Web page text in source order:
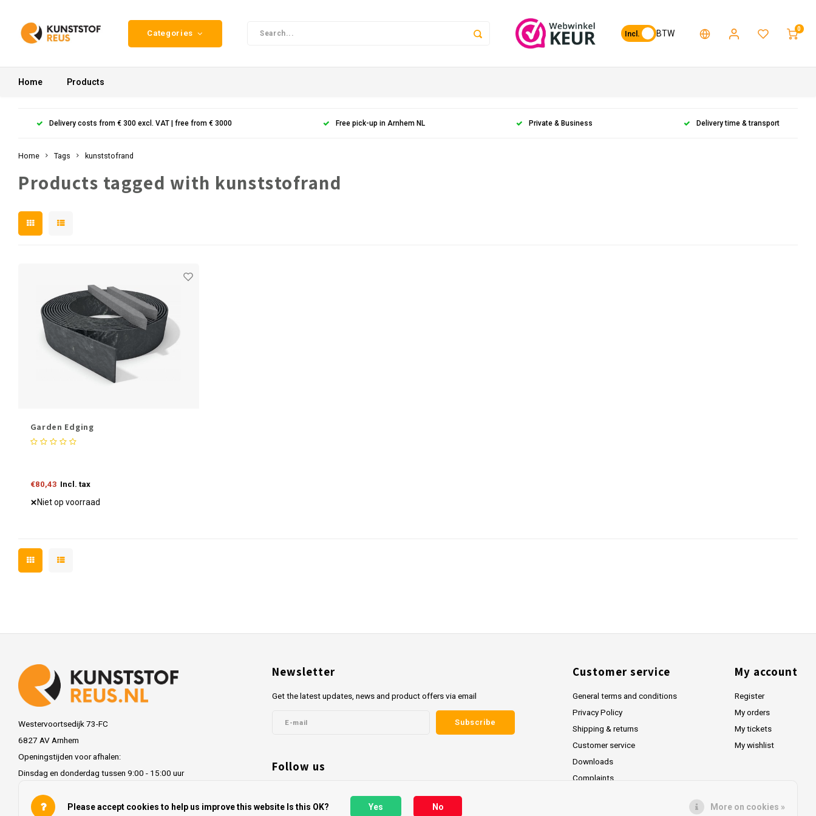
Categories Incl. BTW 0
Home Products
Delivery costs from € 300 excl. VAT | free from € 3000 Free pick-up in Arnhem NL Private & Business Delivery time & transport
Home Tags kunststofrand
Products tagged with kunststofrand
Garden Edging
€80,43 Incl. tax
Niet op voorraad
Westervoortsedijk 73-FC
6827 AV Arnhem
Openingstijden voor afhalen:
Dinsdag en donderdag tussen 9:00 - 15:00 uur
Newsletter
Get the latest updates, news and product offers via email
Subscribe
Follow us
Customer service
General terms and conditions
Privacy Policy
Shipping & returns
Customer service
Downloads
Complaints
My account
Register
My orders
My tickets
My wishlist
Please accept cookies to help us improve this website Is this OK? Yes No More on cookies »